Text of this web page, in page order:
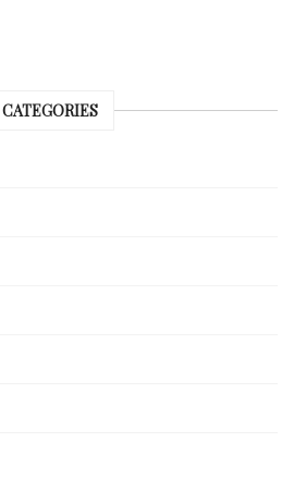
CATEGORIES